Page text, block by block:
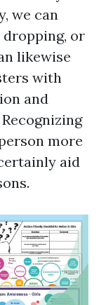
we can
or
likewise
with
and
more
aid